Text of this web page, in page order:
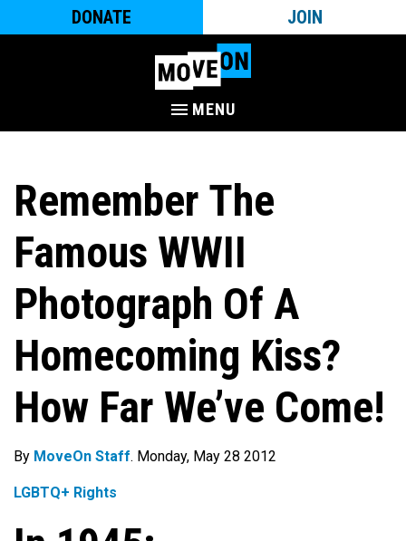
DONATE JOIN
MENU
Remember The
Famous WWII
Photograph Of A
Homecoming Kiss?
How Far We’ve Come!
By MoveOn Staff. Monday, May 28 2012
LGBTQ+ Rights